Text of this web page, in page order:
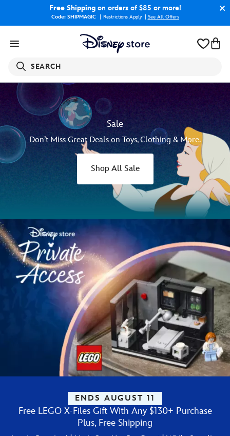
Free Shippingon orders of $85 or more!
Code: SHIPMAGIC Restrictions Apply See All Offers
SEARCH
Sale
Don’t Miss Great Deals on Toys, Clothing & More.
Shop All Sale
ENDS AUGUST 11
Free LEGO X-Files Gift With Any $130+ Purchase
Plus, Free Shipping